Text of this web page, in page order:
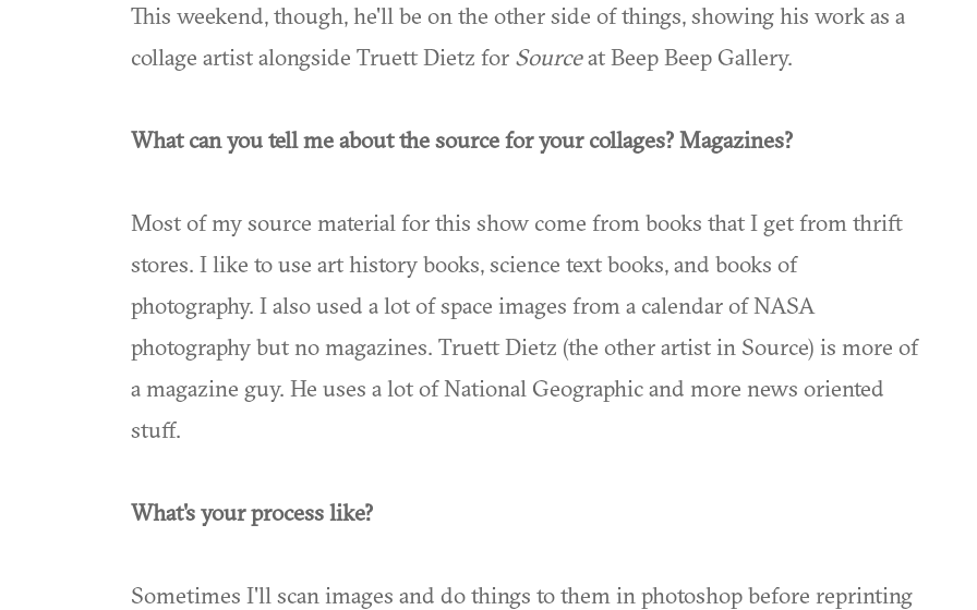
This weekend, though, he'll be on the other side of things, showing his work as a
collage artist alongside Truett Dietz for Sourceat Beep Beep Gallery.
What can you tell me about the source for your collages? Magazines?
Most of my source material for this show come from books that I get from thrift
stores. I like to use art history books, science text books, and books of
photography. I also used a lot of space images from a calendar of NASA
photography but no magazines. Truett Dietz (the other artist in Source) is more of
a magazine guy. He uses a lot of National Geographic and more news oriented
stuff.
What's your process like?
Sometimes I'll scan images and do things to them in photoshop before reprinting